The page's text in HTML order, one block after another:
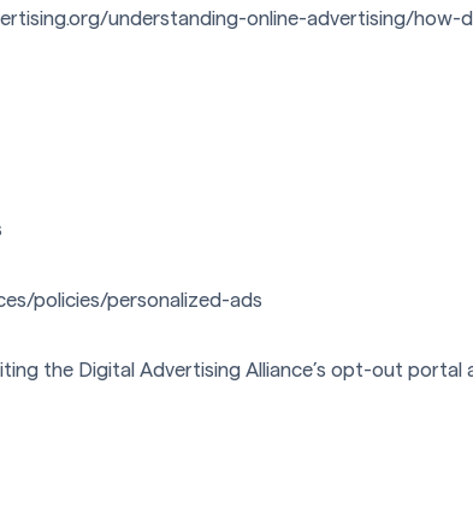
understanding-online-advertising/how-
policies/personalized-ads
the Digital Advertising Alliance’s opt-out portal